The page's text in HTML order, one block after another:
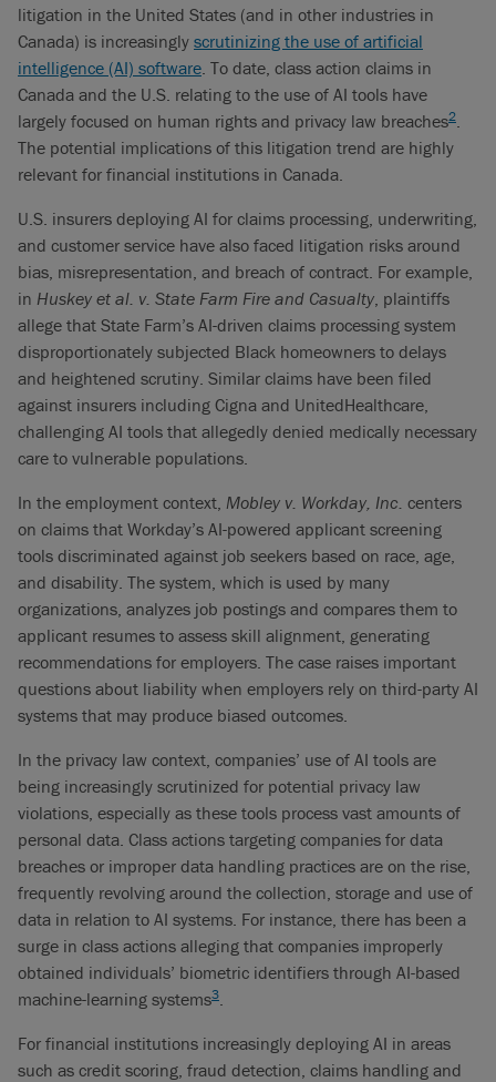
litigation in the United States (and in other industries in
Canada) is increasingly scrutinizing the use of artificial
intelligence (AI) software. To date, class action claims in
Canada and the U.S. relating to the use of AI tools have
largely focused on human rights and privacy law breaches2.
The potential implications of this litigation trend are highly
relevant for financial institutions in Canada.
U.S. insurers deploying AI for claims processing, underwriting,
and customer service have also faced litigation risks around
bias, misrepresentation, and breach of contract. For example,
in Huskey et al. v. State Farm Fire and Casualty, plaintiffs
allege that State Farm’s AI-driven claims processing system
disproportionately subjected Black homeowners to delays
and heightened scrutiny. Similar claims have been filed
against insurers including Cigna and UnitedHealthcare,
challenging AI tools that allegedly denied medically necessary
care to vulnerable populations.
In the employment context, Mobley v. Workday, Inc. centers
on claims that Workday’s AI-powered applicant screening
tools discriminated against job seekers based on race, age,
and disability. The system, which is used by many
organizations, analyzes job postings and compares them to
applicant resumes to assess skill alignment, generating
recommendations for employers. The case raises important
questions about liability when employers rely on third-party AI
systems that may produce biased outcomes.
In the privacy law context, companies’ use of AI tools are
being increasingly scrutinized for potential privacy law
violations, especially as these tools process vast amounts of
personal data. Class actions targeting companies for data
breaches or improper data handling practices are on the rise,
frequently revolving around the collection, storage and use of
data in relation to AI systems. For instance, there has been a
surge in class actions alleging that companies improperly
obtained individuals’ biometric identifiers through AI-based
machine-learning systems3.
For financial institutions increasingly deploying AI in areas
such as credit scoring, fraud detection, claims handling and